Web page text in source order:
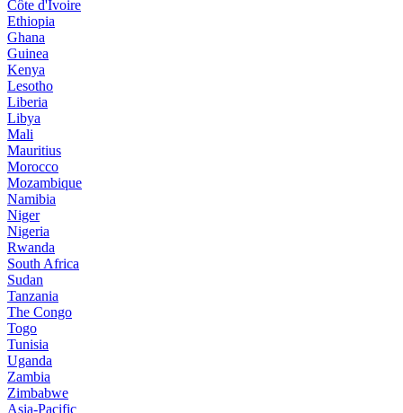
Côte d'Ivoire
Ethiopia
Ghana
Guinea
Kenya
Lesotho
Liberia
Libya
Mali
Mauritius
Morocco
Mozambique
Namibia
Niger
Nigeria
Rwanda
South Africa
Sudan
Tanzania
The Congo
Togo
Tunisia
Uganda
Zambia
Zimbabwe
Asia-Pacific